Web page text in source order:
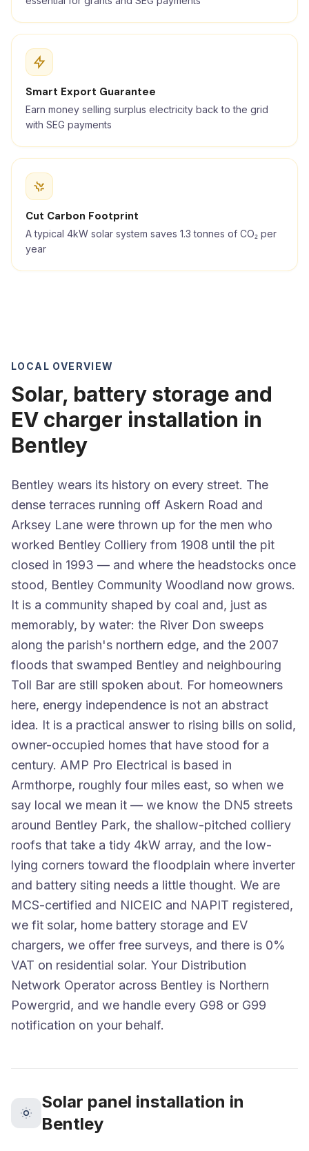
Smart Export Guarantee
Earn money selling surplus electricity back to the grid
with SEG payments
Cut Carbon Footprint
A typical 4kW solar system saves 1.3 tonnes of CO₂ per
year
LOCAL OVERVIEW
Solar, battery storage and
EV charger installation in
Bentley
Bentley wears its history on every street. The
dense terraces running off Askern Road and
Arksey Lane were thrown up for the men who
worked Bentley Colliery from 1908 until the pit
closed in 1993 — and where the headstocks once
stood, Bentley Community Woodland now grows.
It is a community shaped by coal and, just as
memorably, by water: the River Don sweeps
along the parish's northern edge, and the 2007
floods that swamped Bentley and neighbouring
Toll Bar are still spoken about. For homeowners
here, energy independence is not an abstract
idea. It is a practical answer to rising bills on solid,
owner-occupied homes that have stood for a
century. AMP Pro Electrical is based in
Armthorpe, roughly four miles east, so when we
say local we mean it — we know the DN5 streets
around Bentley Park, the shallow-pitched colliery
roofs that take a tidy 4kW array, and the low-
lying corners toward the floodplain where inverter
and battery siting needs a little thought. We are
MCS-certified and NICEIC and NAPIT registered,
we fit solar, home battery storage and EV
chargers, we offer free surveys, and there is 0%
VAT on residential solar. Your Distribution
Network Operator across Bentley is Northern
Powergrid, and we handle every G98 or G99
notification on your behalf.
Solar panel installation in
Bentley